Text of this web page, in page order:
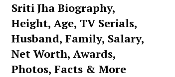
Sriti Jha Biography,
Height, Age, TV Serials,
Husband, Family, Salary,
Net Worth, Awards,
Photos, Facts & More